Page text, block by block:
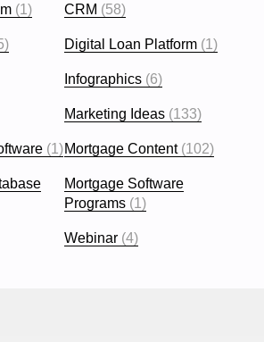
(1) CRM (58)
Digital Loan Platform (1)
Infographics (6)
Marketing Ideas (133)
(1)Mortgage Content(102)
Mortgage Software
Programs (1)
Webinar (4)